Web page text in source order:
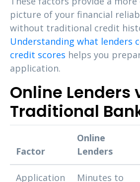
picture of your financial
without traditional credit
Understanding what lenders
credit scores helps you
application.
Online Lenders
Traditional
Factor
Online
Lenders
Application
Minutes to